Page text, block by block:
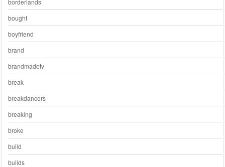
borderlands
bought
boyfriend
brand
brandmadetv
break
breakdancers
breaking
broke
build
builds